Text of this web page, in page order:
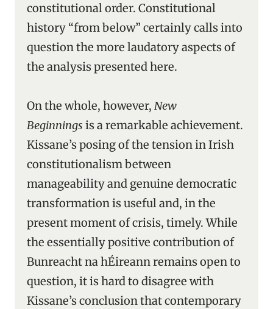
constitutional order. Constitutional
history “from below” certainly calls into
question the more laudatory aspects of
the analysis presented here.
On the whole, however, New
Beginnings is a remarkable achievement.
Kissane’s posing of the tension in Irish
constitutionalism between
manageability and genuine democratic
transformation is useful and, in the
present moment of crisis, timely. While
the essentially positive contribution of
Bunreacht na hÉireann remains open to
question, it is hard to disagree with
Kissane’s conclusion that contemporary